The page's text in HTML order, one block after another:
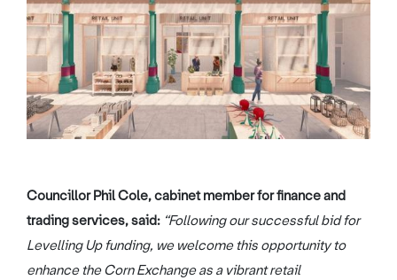
Councillor Phil Cole, cabinet member for finance and
trading services, said: “Following our successful bid for
Levelling Up funding, we welcome this opportunity to
enhance the Corn Exchange as a vibrant retail